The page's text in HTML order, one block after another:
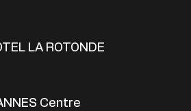
LA ROTONDE
Centre